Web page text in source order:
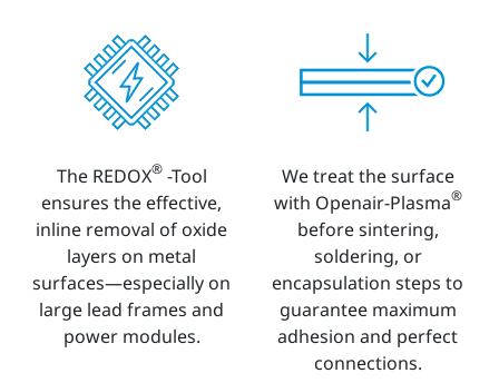
The REDOX®-Tool
ensures the effective,
inline removal of oxide
layers on metal
surfaces—especially on
large lead frames and
power modules.
We treat the surface
with Openair-Plasma®
before sintering,
soldering, or
encapsulation steps to
guarantee maximum
adhesion and perfect
connections.